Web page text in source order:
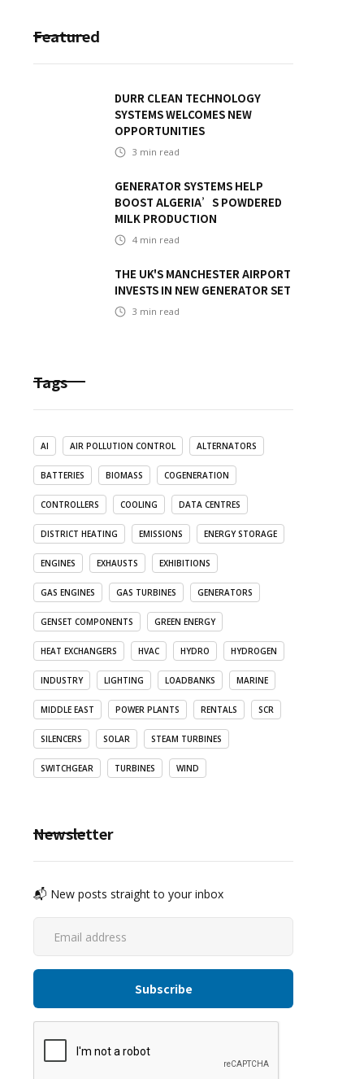
Featured
DURR CLEAN TECHNOLOGY
SYSTEMS WELCOMES NEW
OPPORTUNITIES
3 min read
GENERATOR SYSTEMS HELP
BOOST ALGERIA’S POWDERED
MILK PRODUCTION
4 min read
THE UK'S MANCHESTER AIRPORT
INVESTS IN NEW GENERATOR SET
3 min read
Tags
AI AIR POLLUTION CONTROL ALTERNATORS
BATTERIES BIOMASS COGENERATION
CONTROLLERS COOLING DATA CENTRES
DISTRICT HEATING EMISSIONS ENERGY STORAGE
ENGINES EXHAUSTS EXHIBITIONS
GAS ENGINES GAS TURBINES GENERATORS
GENSET COMPONENTS GREEN ENERGY
HEAT EXCHANGERS HVAC HYDRO HYDROGEN
INDUSTRY LIGHTING LOADBANKS MARINE
MIDDLE EAST POWER PLANTS RENTALS SCR
SILENCERS SOLAR STEAM TURBINES
SWITCHGEAR TURBINES WIND
Newsletter
📬 New posts straight to your inbox